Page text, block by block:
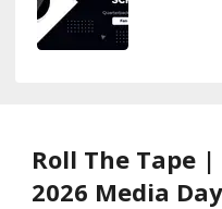
Roll The Tape
2026 Media